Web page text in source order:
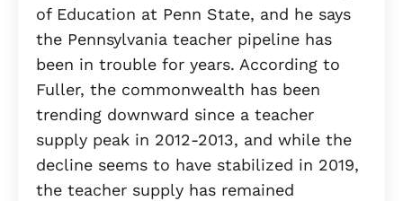
of Education at Penn State, and he says
the Pennsylvania teacher pipeline has
been in trouble for years. According to
Fuller, the commonwealth has been
trending downward since a teacher
supply peak in 2012-2013, and while the
decline seems to have stabilized in 2019,
the teacher supply has remained